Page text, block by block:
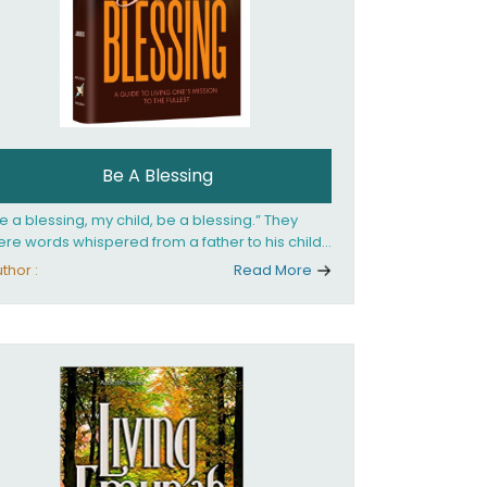
Be A Blessing
a blessing, my child, be a blessing.” They
words whispered from a father to his child
she confronted the horrors of the Holocaust.
Rebbetzin, Rebbetzin Esther Jungreis.
: Read More